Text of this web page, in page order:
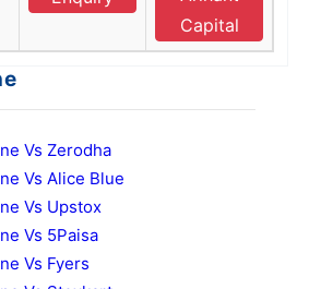
Capital
Vs Zerodha
Vs Alice Blue
Vs Upstox
Vs 5Paisa
Vs Fyers